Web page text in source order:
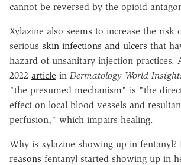
cannot be reversed by the opioid
Xylazine also seems to increase the risk
serious skin infections and ulcers that
hazard of unsanitary injection practices.
2022 article in Dermatology World
"the presumed mechanism" is "the
effect on local blood vessels and
perfusion," which impairs healing.
Why is xylazine showing up in fentanyl?
reasons fentanyl started showing up in